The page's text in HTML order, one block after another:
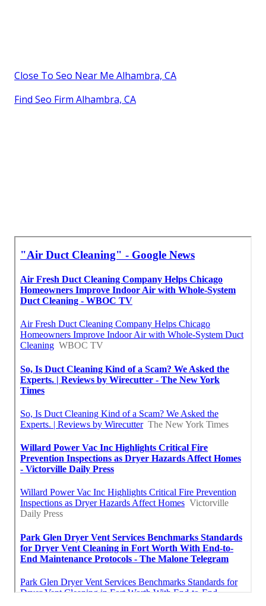
Close To Seo Near Me Alhambra, CA
Find Seo Firm Alhambra, CA